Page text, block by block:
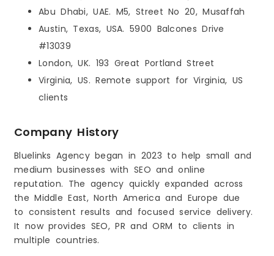
Abu Dhabi, UAE. M5, Street No 20, Musaffah
Austin, Texas, USA. 5900 Balcones Drive
#13039
London, UK. 193 Great Portland Street
Virginia, US. Remote support for Virginia, US
clients
Company History
Bluelinks Agency began in 2023 to help small and
medium businesses with SEO and online
reputation. The agency quickly expanded across
the Middle East, North America and Europe due
to consistent results and focused service delivery.
It now provides SEO, PR and ORM to clients in
multiple countries.